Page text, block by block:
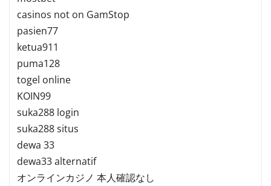
casinos not on GamStop
pasien77
ketua911
puma128
togel online
KOIN99
suka288 login
suka288 situs
dewa 33
dewa33 alternatif
オンラインカジノ 本人確認なし